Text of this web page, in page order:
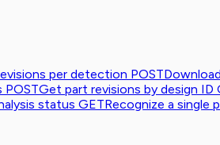
per detection POST
POSTGet part revisions by design ID
status GETRecognize a single